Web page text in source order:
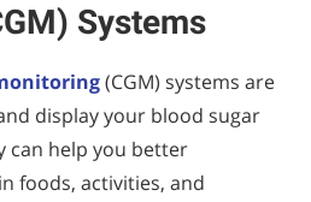
Systems
(CGM) systems are
display your blood sugar
can help you better
foods, activities, and